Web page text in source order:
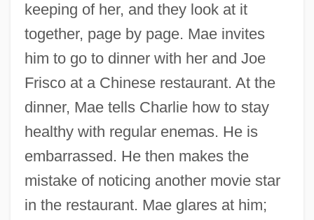
keeping of her, and they look at it
together, page by page. Mae invites
him to go to dinner with her and Joe
Frisco at a Chinese restaurant. At the
dinner, Mae tells Charlie how to stay
healthy with regular enemas. He is
embarrassed. He then makes the
mistake of noticing another movie star
in the restaurant. Mae glares at him;